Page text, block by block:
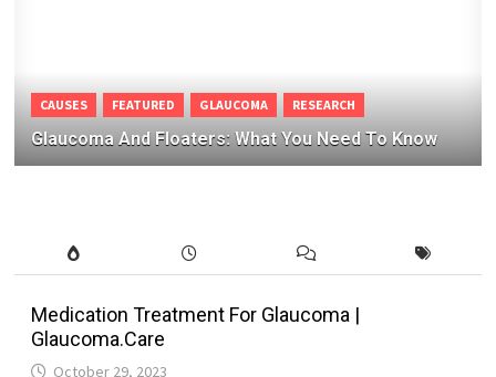
CAUSES FEATURED GLAUCOMA RESEARCH
Glaucoma And Floaters: What You Need To Know
Medication Treatment For Glaucoma |
Glaucoma.Care
October 29, 2023